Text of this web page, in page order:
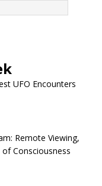
UFO Encounters
Remote Viewing,
Consciousness